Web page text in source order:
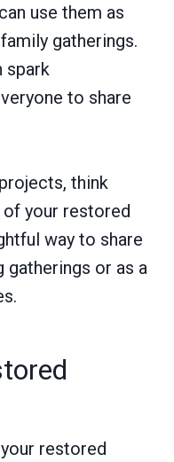
use them as
gatherings.
spark
to share
think
your restored
way to share
gatherings or as a
restored